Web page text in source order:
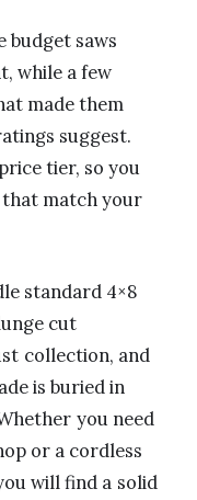
budget saws
while a few
made them
suggest.
tier, so you
match your
standard 4×8
cut
collection, and
is buried in
you need
or a cordless
will find a solid